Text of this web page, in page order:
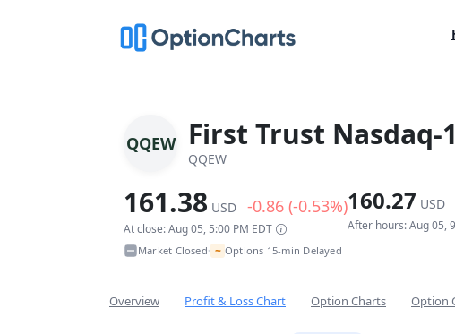
QQEW First Trust Nasdaq-
QQEW
161.38 USD -0.86 (-0.53%)
At close: Aug 05, 5:00 PM EDT
160.27 USD
After hours: Aug 05,
Market Closed• ~ Options 15-min Delayed
Overview Profit & Loss Chart Option Charts Option